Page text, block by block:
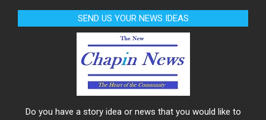
SEND US YOUR NEWS IDEAS
Do you have a story idea or news that you would like to